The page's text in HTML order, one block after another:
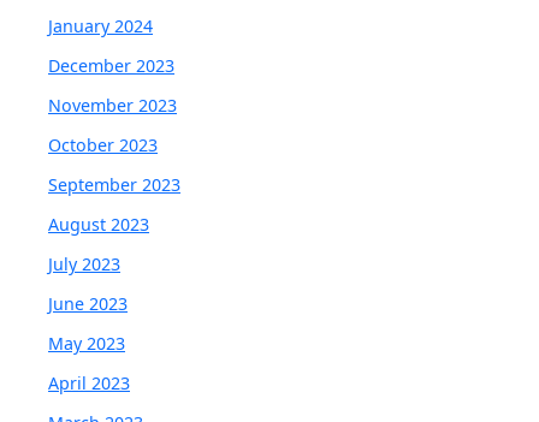
January 2024
December 2023
November 2023
October 2023
September 2023
August 2023
July 2023
June 2023
May 2023
April 2023